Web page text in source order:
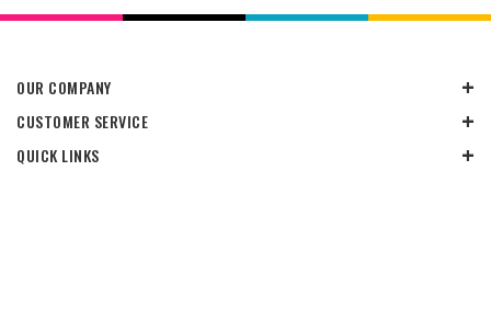
OUR COMPANY
CUSTOMER SERVICE
QUICK LINKS